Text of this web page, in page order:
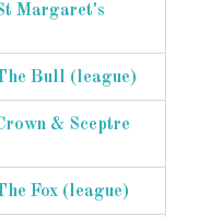
Margaret's
Bull (league)
& Sceptre
Fox (league)